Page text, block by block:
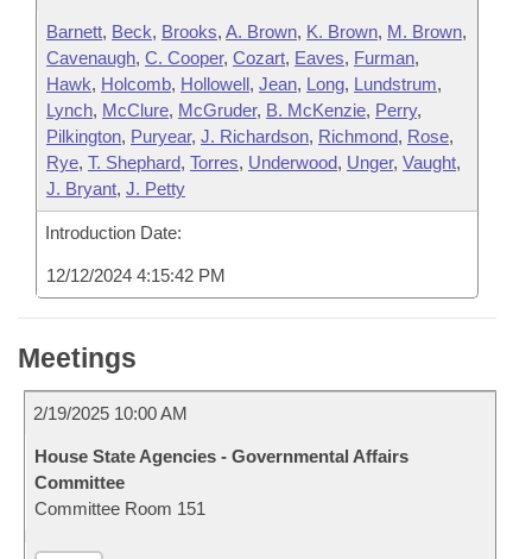
Barnett, Beck, Brooks, A. Brown, K. Brown, M. Brown,
Cavenaugh, C. Cooper, Cozart, Eaves, Furman,
Hawk, Holcomb, Hollowell, Jean, Long, Lundstrum,
Lynch, McClure, McGruder, B. McKenzie, Perry,
Pilkington, Puryear, J. Richardson, Richmond, Rose,
Rye, T. Shephard, Torres, Underwood, Unger, Vaught,
J. Bryant, J. Petty
Introduction Date:
12/12/2024 4:15:42 PM
Meetings
2/19/2025 10:00 AM
House State Agencies - Governmental Affairs
Committee
Committee Room 151